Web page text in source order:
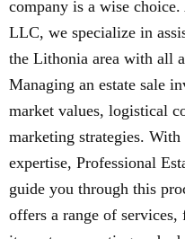
company is a wise
LLC, we specialize in
the Lithonia area with all
Managing an estate sale
market values, logistical
marketing strategies.
expertise, Professional
guide you through this
offers a range of